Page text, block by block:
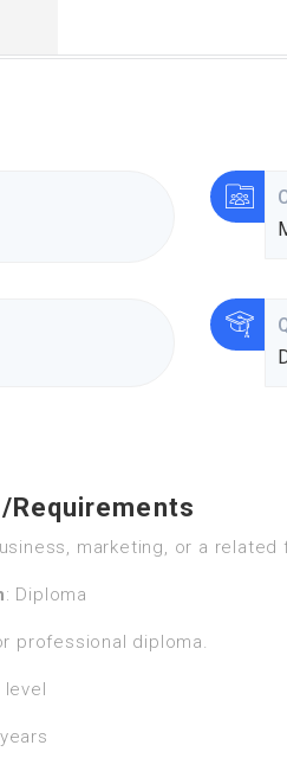
Requirements
marketing, or a
: Diploma
professional diploma.
level